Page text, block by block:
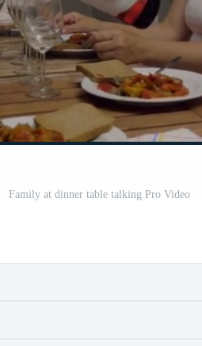
Family at dinner table talking Pro Video